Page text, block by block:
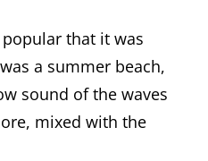
that it was
a summer beach,
sound of the waves
mixed with the